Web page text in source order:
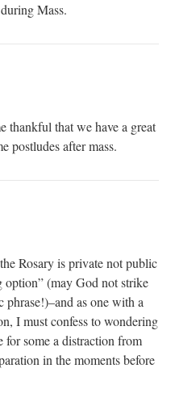
Mass.
thankful that we have a great
postludes after mass.
Rosary is private not public
option” (may God not strike
phrase!)–and as one with a
I must confess to wondering
for some a distraction from
in the moments before